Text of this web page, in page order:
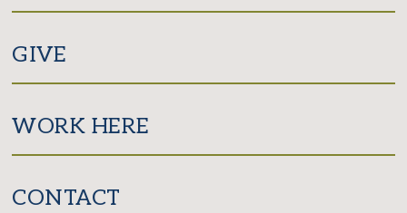
GIVE
WORK HERE
CONTACT